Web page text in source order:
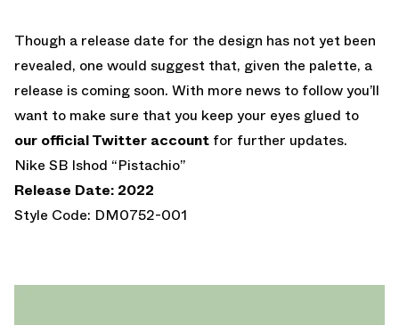
Though a release date for the design has not yet been
revealed, one would suggest that, given the palette, a
release is coming soon. With more news to follow you’ll
want to make sure that you keep your eyes glued to
our official Twitter account for further updates.
Nike SB Ishod “Pistachio”
Release Date: 2022
Style Code: DM0752-001